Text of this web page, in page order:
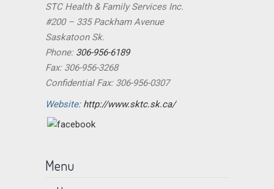
STC Health & Family Services Inc.
#200 – 335 Packham Avenue
Saskatoon Sk.
Phone: 306-956-6189
Fax: 306-956-3268
Confidential Fax: 306-956-0307
Website: http://www.sktc.sk.ca/
Menu